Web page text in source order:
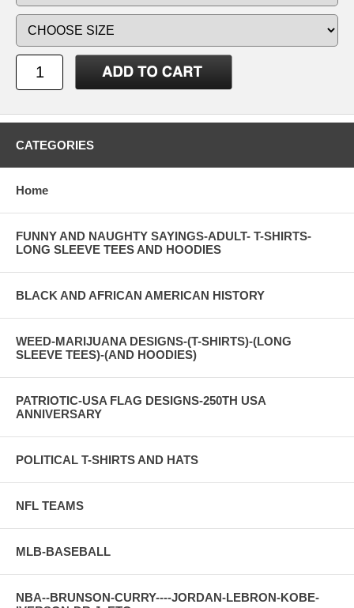
CATEGORIES
Home
FUNNY AND NAUGHTY SAYINGS-ADULT- T-SHIRTS-
LONG SLEEVE TEES AND HOODIES
BLACK AND AFRICAN AMERICAN HISTORY
WEED-MARIJUANA DESIGNS-(T-SHIRTS)-(LONG
SLEEVE TEES)-(AND HOODIES)
PATRIOTIC-USA FLAG DESIGNS-250TH USA
ANNIVERSARY
POLITICAL T-SHIRTS AND HATS
NFL TEAMS
MLB-BASEBALL
NBA--BRUNSON-CURRY----JORDAN-LEBRON-KOBE-